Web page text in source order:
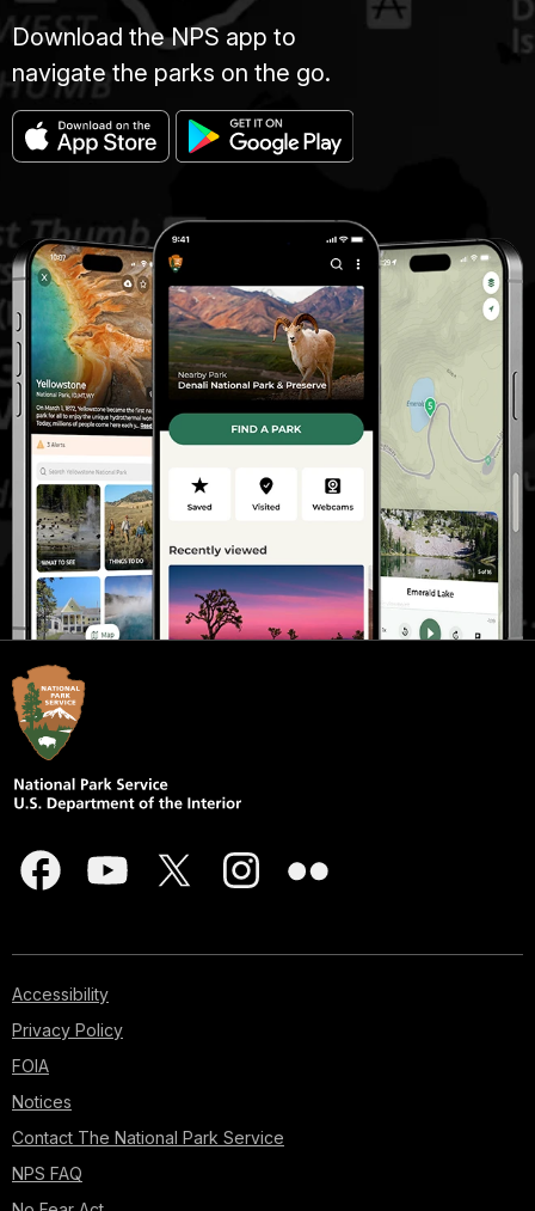
Download the NPS app to
navigate the parks on the go.
Accessibility
Privacy Policy
FOIA
Notices
Contact The National Park Service
NPS FAQ